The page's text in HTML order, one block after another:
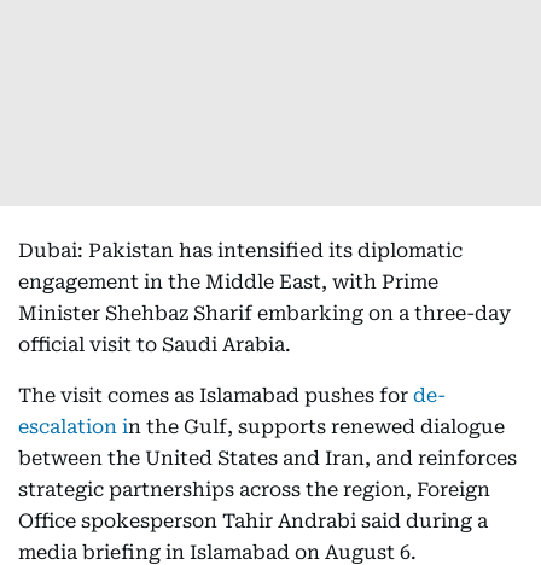
Dubai: Pakistan has intensified its diplomatic
engagement in the Middle East, with Prime
Minister Shehbaz Sharif embarking on a three-day
official visit to Saudi Arabia.
The visit comes as Islamabad pushes for de-
escalation in the Gulf, supports renewed dialogue
between the United States and Iran, and reinforces
strategic partnerships across the region, Foreign
Office spokesperson Tahir Andrabi said during a
media briefing in Islamabad on August 6.